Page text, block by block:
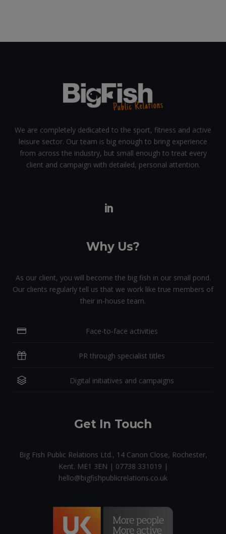
We are completely dedicated to the sport, fitness and active
leisure sector. Our team is big enough to bring experience
from across the industry, but small enough to treat every
client and campaign with detailed, personal attention.
Why Us?
As our client, you will become the big fish in our small pond.
Our clients regularly tell us that we work like true members of
their in-house team.
Face-to-face activities
PR through specialist titles
Digital initiatives and campaigns
Get In Touch
Big Fish Public Relations Ltd., 14 Canon Close, Rochester,
Kent. ME1 3EN | 07738 331019 |
hello@bigfishpublicrelations.co.uk